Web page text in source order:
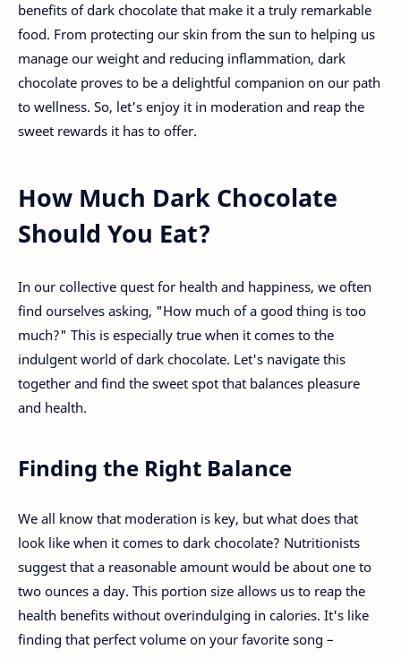
benefits of dark chocolate that make it a truly remarkable
food. From protecting our skin from the sun to helping us
manage our weight and reducing inflammation, dark
chocolate proves to be a delightful companion on our path
to wellness. So, let's enjoy it in moderation and reap the
sweet rewards it has to offer.
How Much Dark Chocolate
Should You Eat?
In our collective quest for health and happiness, we often
find ourselves asking, "How much of a good thing is too
much?" This is especially true when it comes to the
indulgent world of dark chocolate. Let's navigate this
together and find the sweet spot that balances pleasure
and health.
Finding the Right Balance
We all know that moderation is key, but what does that
look like when it comes to dark chocolate? Nutritionists
suggest that a reasonable amount would be about one to
two ounces a day. This portion size allows us to reap the
health benefits without overindulging in calories. It's like
finding that perfect volume on your favorite song –